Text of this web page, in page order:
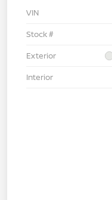
VIN
Stock #
Exterior
Interior